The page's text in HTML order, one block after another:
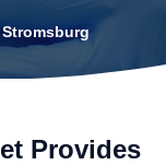
Provides